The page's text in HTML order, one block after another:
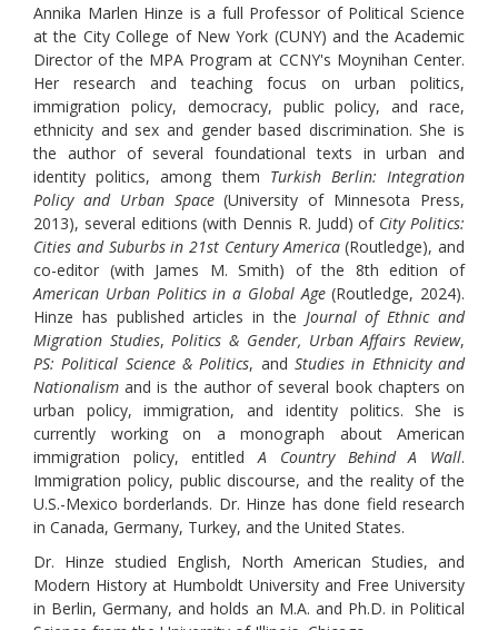
Annika Marlen Hinze is a full Professor of Political Science
at the City College of New York (CUNY) and the Academic
Director of the MPA Program at CCNY's Moynihan Center.
Her research and teaching focus on urban politics,
immigration policy, democracy, public policy, and race,
ethnicity and sex and gender based discrimination. She is
the author of several foundational texts in urban and
identity politics, among them Turkish Berlin: Integration
Policy and Urban Space(University of Minnesota Press,
2013), several editions (with Dennis R. Judd) of City Politics:
Cities and Suburbs in 21st Century America(Routledge), and
co-editor (with James M. Smith) of the 8th edition of
American Urban Politics in a Global Age(Routledge, 2024).
Hinze has published articles in the Journal of Ethnic and
Migration Studies, Politics & Gender, Urban Affairs Review,
PS: Political Science & Politics, andStudies in Ethnicity and
Nationalism and is the author of several book chapters on
urban policy, immigration, and identity politics. She is
currently working on a monograph about American
immigration policy, entitledA Country Behind A Wall.
Immigration policy, public discourse, and the reality of the
U.S.-Mexico borderlands. Dr. Hinze has done field research
in Canada, Germany, Turkey, and the United States.
Dr. Hinze studied English, North American Studies, and
Modern History at Humboldt University and Free University
in Berlin, Germany, and holds an M.A. and Ph.D. in Political